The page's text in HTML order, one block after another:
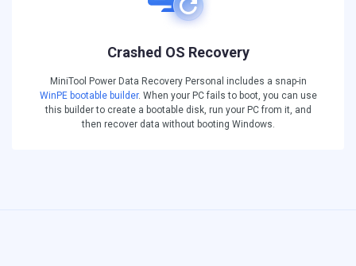
Crashed OS Recovery
MiniTool Power Data Recovery Personal includes a snap-in
WinPE bootable builder. When your PC fails to boot, you can use
this builder to create a bootable disk, run your PC from it, and
then recover data without booting Windows.